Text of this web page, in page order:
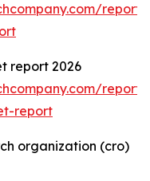
report 2026
report
organization (cro)